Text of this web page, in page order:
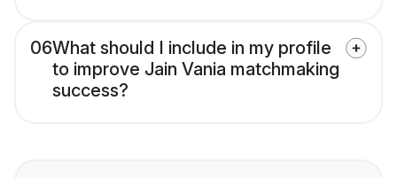
06What should I include in my profile
to improve Jain Vania matchmaking
success?